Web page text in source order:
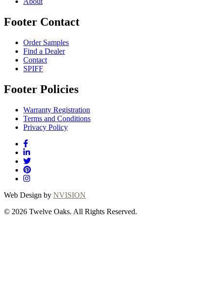
Footer Contact
Order Samples
Find a Dealer
Contact
SPIFF
Footer Policies
Warranty Registration
Terms and Conditions
Privacy Policy
Web Design by NVISION
© 2026 Twelve Oaks. All Rights Reserved.